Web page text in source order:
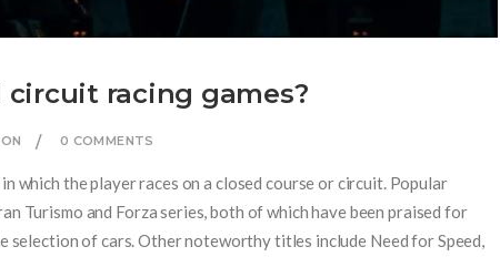
racing games?
0 COMMENTS
which the player races on a closed course or circuit. Popular
Turismo and Forza series, both of which have been praised for
selection of cars. Other noteworthy titles include Need for Speed,